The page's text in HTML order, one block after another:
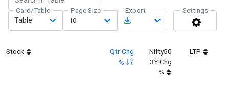
Card/Table
Table
Page Size
10
Export Settings
Stock
Qtr Chg
%
Nifty50
3Y Chg
%
LTP